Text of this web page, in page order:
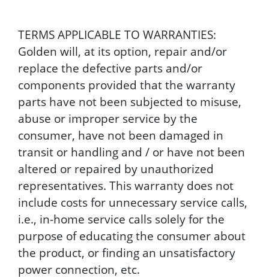
TERMS APPLICABLE TO WARRANTIES:
Golden will, at its option, repair and/or
replace the defective parts and/or
components provided that the warranty
parts have not been subjected to misuse,
abuse or improper service by the
consumer, have not been damaged in
transit or handling and / or have not been
altered or repaired by unauthorized
representatives. This warranty does not
include costs for unnecessary service calls,
i.e., in-home service calls solely for the
purpose of educating the consumer about
the product, or finding an unsatisfactory
power connection, etc.